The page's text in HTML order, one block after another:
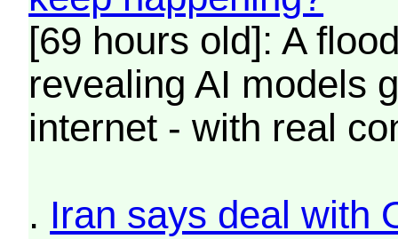
[69 hours old]: A
revealing AI models
internet - with real
. Iran says deal with